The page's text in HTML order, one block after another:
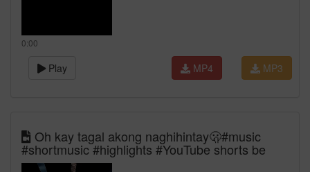
0:00
Play MP3
MP4
Oh kay tagal akong naghihintay🫢#music
#shortmusic #highlights #YouTube shorts be